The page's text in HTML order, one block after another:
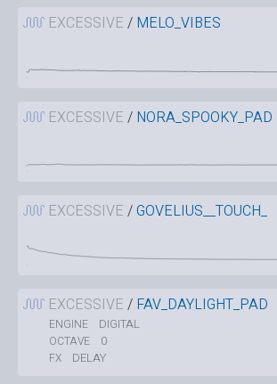
EXCESSIVE / MELO_VIBES
EXCESSIVE / NORA_SPOOKY_PAD
EXCESSIVE /GOVELIUS__TOUCH_
EXCESSIVE / FAV_DAYLIGHT_PAD
ENGINE DIGITAL
OCTAVE 0
FX DELAY